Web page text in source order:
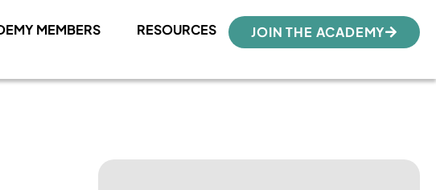
MEMBERS RESOURCES JOIN THE ACADEMY